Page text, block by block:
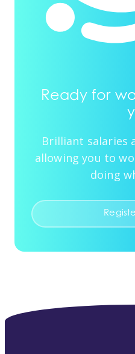
Ready for
Brilliant salaries
allowing you to
doing